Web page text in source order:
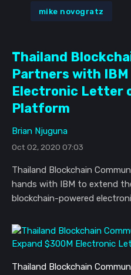
mike novogratz
Thailand
Partners with
Electronic Letter
Platform
Brian Njuguna
Oct 02, 2020 07:03
Thailand Blockchain
hands with IBM to extend
blockchain-powered
Thailand Blockchain